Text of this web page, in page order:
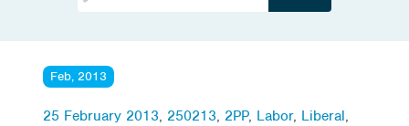
Feb, 2013
25 February 2013, 250213, 2PP, Labor, Liberal,